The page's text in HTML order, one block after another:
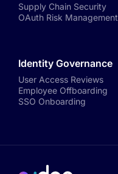
Supply Chain Security
OAuth Risk Management
Identity Governance
User Access Reviews
Employee Offboarding
SSO Onboarding